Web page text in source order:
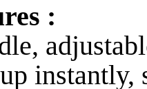
:
instantly,